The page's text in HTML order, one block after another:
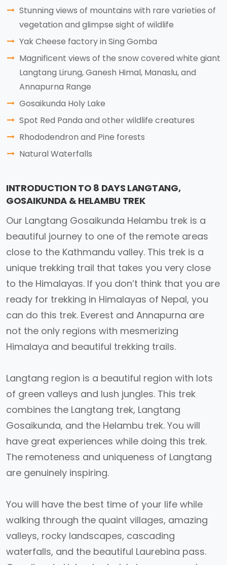
Stunning views of mountains with rare varieties of
vegetation and glimpse sight of wildlife
Yak Cheese factory in Sing Gomba
Magnificent views of the snow covered white giant
Langtang Lirung, Ganesh Himal, Manaslu, and
Annapurna Range
Gosaikunda Holy Lake
Spot Red Panda and other wildlife creatures
Rhododendron and Pine forests
Natural Waterfalls
INTRODUCTION TO 8 DAYS LANGTANG,
GOSAIKUNDA & HELAMBU TREK
Our Langtang Gosaikunda Helambu trek is a
beautiful journey to one of the remote areas
close to the Kathmandu valley. This trek is a
unique trekking trail that takes you very close
to the Himalayas. If you don’t think that you are
ready for trekking in Himalayas of Nepal, you
can do this trek. Everest and Annapurna are
not the only regions with mesmerizing
Himalaya and beautiful trekking trails.
Langtang region is a beautiful region with lots
of green valleys and lush jungles. This trek
combines the Langtang trek, Langtang
Gosaikunda, and the Helambu trek. You will
have great experiences while doing this trek.
The remoteness and uniqueness of Langtang
are genuinely inspiring.
You will have the best time of your life while
walking through the quaint villages, amazing
valleys, rocky landscapes, cascading
waterfalls, and the beautiful Laurebina pass.